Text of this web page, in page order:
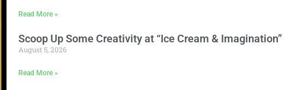
Read More »
Scoop Up Some Creativity at “Ice Cream & Imagination”
August 5, 2026
Read More »